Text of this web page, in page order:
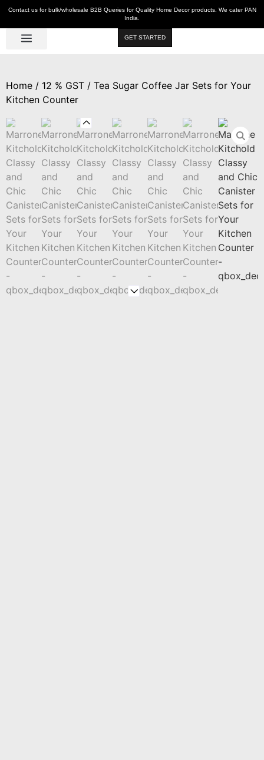
Contact us for bulk/wholesale B2B Queries for Quality Home Decor products. We cater PAN
India.
GET STARTED
Home / 12 % GST / Tea Sugar Coffee Jar Sets for Your
Kitchen Counter